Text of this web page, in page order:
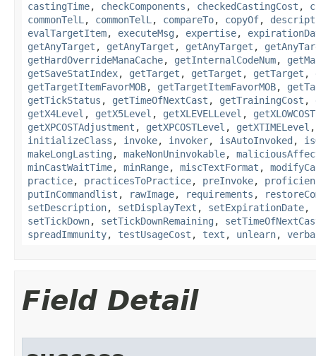
castingTime, checkComponents , checkedCastingCost ,
commonTelL , commonTelL , compareTo, copyOf,
evalTargetItem, executeMsg , expertise,
getAnyTarget , getAnyTarget , getAnyTarget ,
getHardOverrideManaCache, getInternalCodeNum,
getSaveStatIndex, getTarget , getTarget , getTarget ,
getTargetItemFavorMOB, getTargetItemFavorMOB,
getTickStatus , getTimeOfNextCast , getTrainingCost ,
getX4Level , getX5Level , getXLEVELLevel ,
getXPCOSTAdjustment , getXPCOSTLevel , getXTIMELevel
initializeClass , invoke, invoker, isAutoInvoked ,
makeLongLasting , makeNonUninvokable,
minCastWaitTime, minRange, miscTextFormat ,
practice, practicesToPractice, preInvoke,
putInCommandlist , rawImage, requirements ,
setDescription, setDisplayText , setExpirationDate,
setTickDown, setTickDownRemaining ,
spreadImmunity, testUsageCost , text , unlearn,
Field Detail